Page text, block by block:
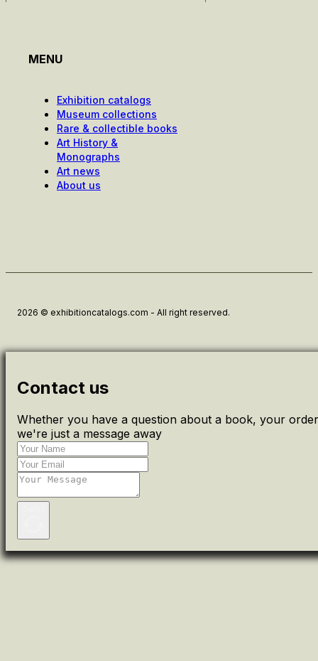
MENU
Exhibition catalogs
Museum collections
Rare & collectible books
Art History &
Monographs
Art news
About us
2026 © exhibitioncatalogs.com - All right reserved.
Contact us
Whether you have a question about a book, your
we're just a message away